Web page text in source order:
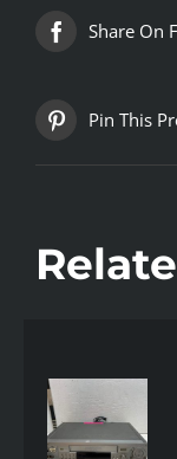
Share On
Pin This